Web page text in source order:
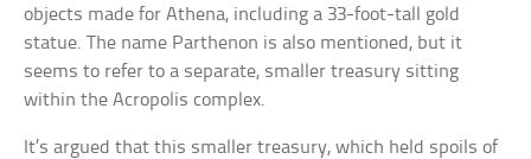
objects made for Athena, including a 33-foot-tall gold
statue. The name Parthenon is also mentioned, but it
seems to refer to a separate, smaller treasury sitting
within the Acropolis complex.
It’s argued that this smaller treasury, which held spoils of